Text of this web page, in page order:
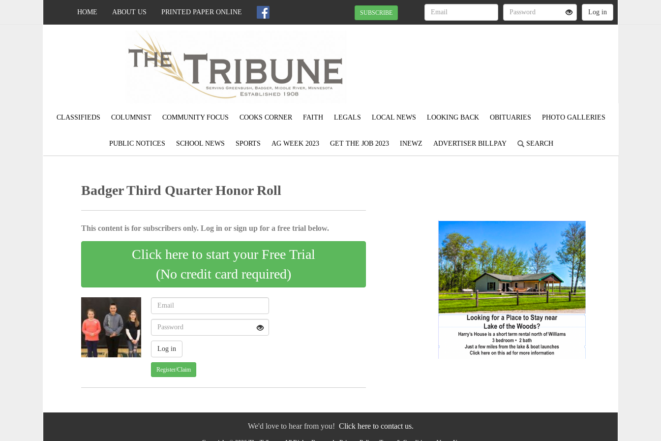
HOME ABOUT US PRINTED PAPER ONLINE SUBSCRIBE
CLASSIFIEDS COLUMNIST COMMUNITY FOCUS COOKS CORNER FAITH LEGALS LOCAL NEWS LOOKING BACK OBITUARIES PHOTO GALLERIES
PUBLIC NOTICES SCHOOL NEWS SPORTS AG WEEK 2023 GET THE JOB 2023 INEWZ ADVERTISER BILLPAY SEARCH
Badger Third Quarter Honor Roll
This content is for subscribers only. Log in or sign up for a free trial below.
Click here to start your Free Trial
(No credit card required)
Register/Claim
We'd love to hear from you! Click here to contact us.